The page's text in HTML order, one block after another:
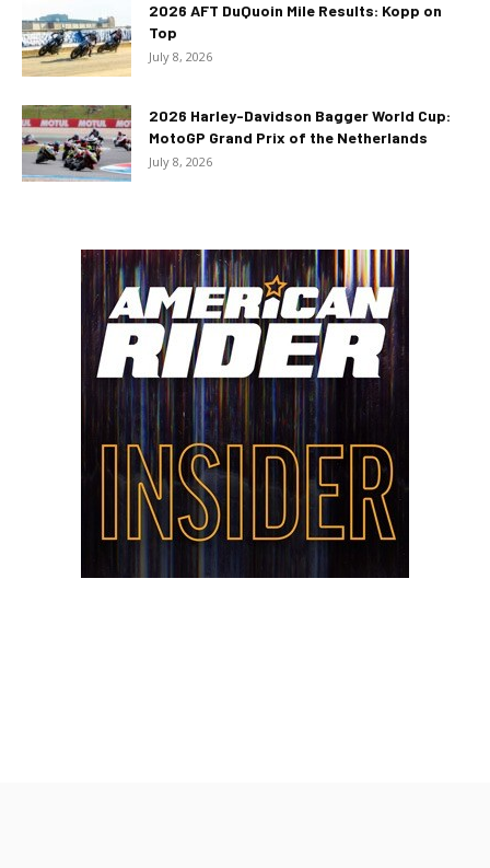
2026 AFT DuQuoin Mile Results: Kopp on
Top
July 8, 2026
2026 Harley-Davidson Bagger World Cup:
MotoGP Grand Prix of the Netherlands
July 8, 2026